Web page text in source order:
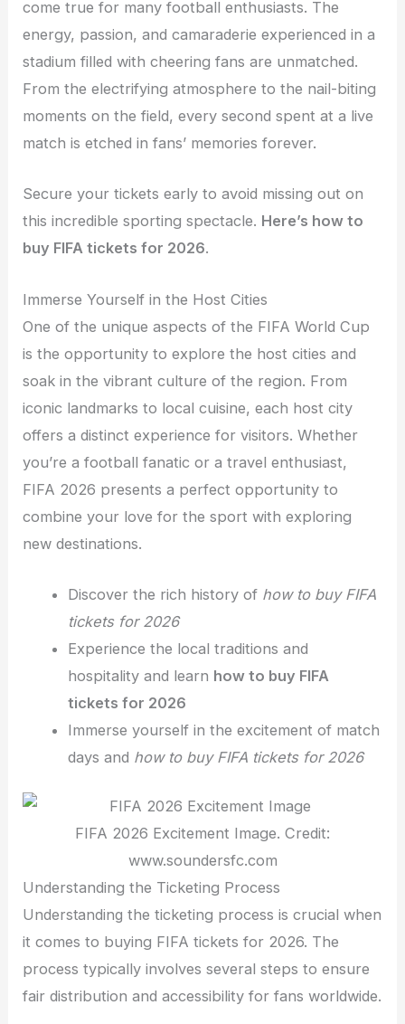
come true for many football enthusiasts. The
energy, passion, and camaraderie experienced in a
stadium filled with cheering fans are unmatched.
From the electrifying atmosphere to the nail-biting
moments on the field, every second spent at a live
match is etched in fans’ memories forever.
Secure your tickets early to avoid missing out on
this incredible sporting spectacle. Here’s how to
buy FIFA tickets for 2026.
Immerse Yourself in the Host Cities
One of the unique aspects of the FIFA World Cup
is the opportunity to explore the host cities and
soak in the vibrant culture of the region. From
iconic landmarks to local cuisine, each host city
offers a distinct experience for visitors. Whether
you’re a football fanatic or a travel enthusiast,
FIFA 2026 presents a perfect opportunity to
combine your love for the sport with exploring
new destinations.
Discover the rich history of how to buy FIFA
tickets for 2026
Experience the local traditions and
hospitality and learn how to buy FIFA
tickets for 2026
Immerse yourself in the excitement of match
days and how to buy FIFA tickets for 2026
FIFA 2026 Excitement Image. Credit:
www.soundersfc.com
Understanding the Ticketing Process
Understanding the ticketing process is crucial when
it comes to buying FIFA tickets for 2026. The
process typically involves several steps to ensure
fair distribution and accessibility for fans worldwide.